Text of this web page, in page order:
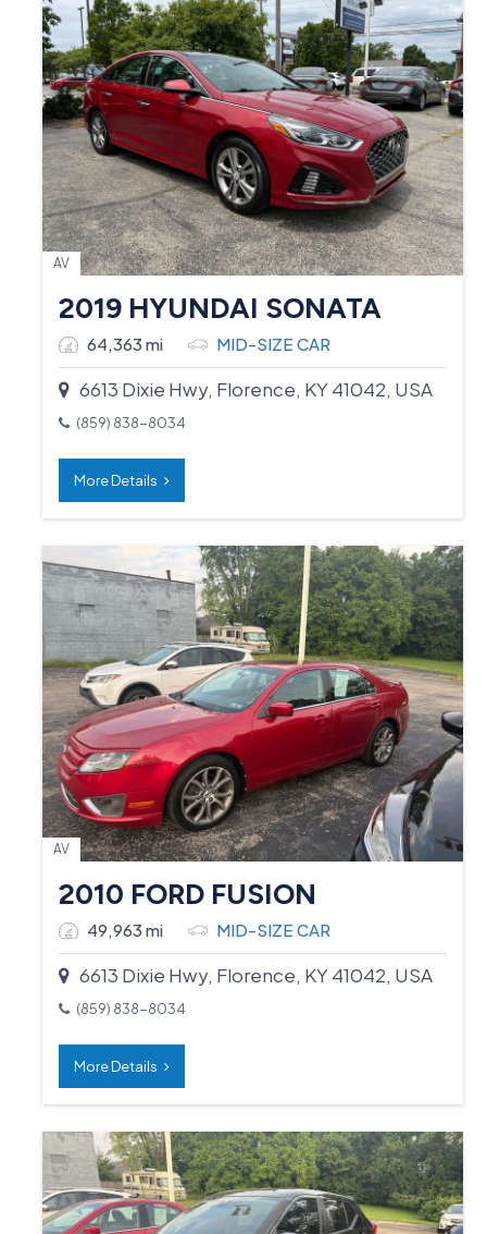
AV
2019 HYUNDAI SONATA
64,363 mi MID-SIZE CAR
6613 Dixie Hwy, Florence, KY 41042, USA
(859) 838-8034
More Details
AV
2010 FORD FUSION
49,963 mi MID-SIZE CAR
6613 Dixie Hwy, Florence, KY 41042, USA
(859) 838-8034
More Details